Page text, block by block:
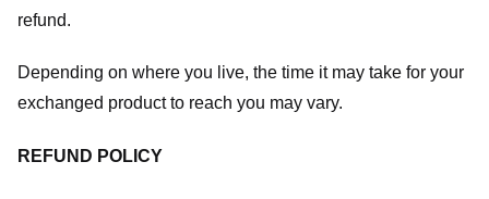
refund.
Depending on where you live, the time it may take for your
exchanged product to reach you may vary.
REFUND POLICY